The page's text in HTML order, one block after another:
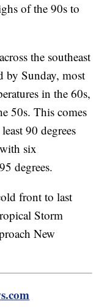
of the 90s to
the southeast
by Sunday, most
in the 60s,
50s. This comes
90 degrees
six
degrees.
front to last
Storm
New